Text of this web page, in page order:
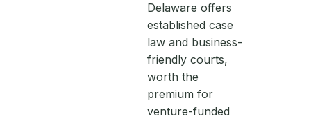
Delaware offers
established case
law and business-
friendly courts,
worth the
premium for
venture-funded